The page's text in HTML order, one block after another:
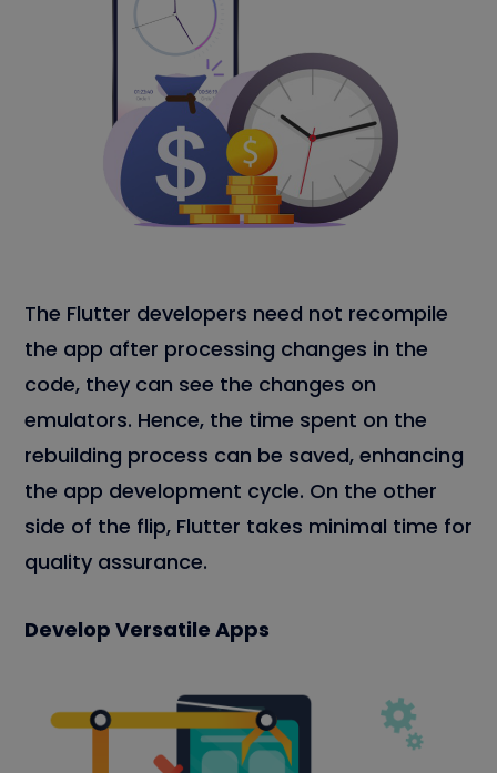
The Flutter developers need not recompile
the app after processing changes in the
code, they can see the changes on
emulators. Hence, the time spent on the
rebuilding process can be saved, enhancing
the app development cycle. On the other
side of the flip, Flutter takes minimal time for
quality assurance.
Develop Versatile Apps